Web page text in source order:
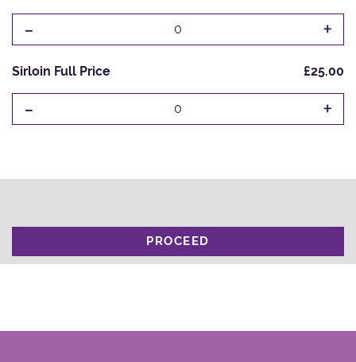
- 0 +
Sirloin Full Price £25.00
- 0 +
PROCEED